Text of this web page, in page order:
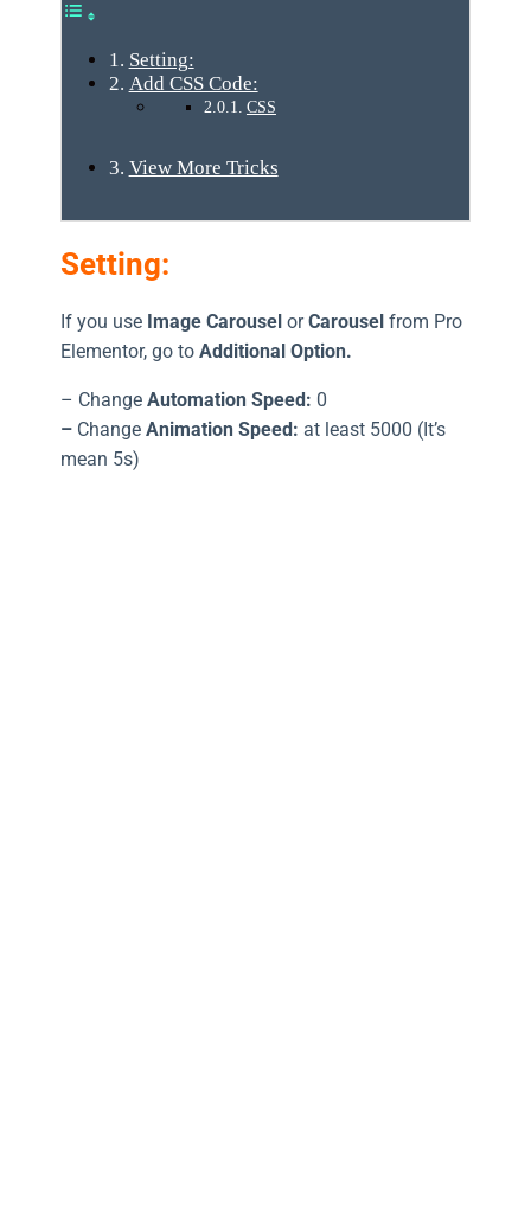
Setting:
Add CSS Code:
CSS
View More Tricks
Setting:
If you use Image Carousel orCarousel from Pro
Elementor, go toAdditional Option.
– Change Automation Speed: 0
– Change Animation Speed: at least 5000 (It’s
mean 5s)